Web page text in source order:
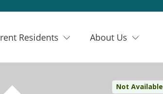
Residents About Us
Not Available